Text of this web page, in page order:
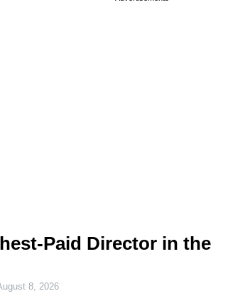
Paid Director in the
8, 2026